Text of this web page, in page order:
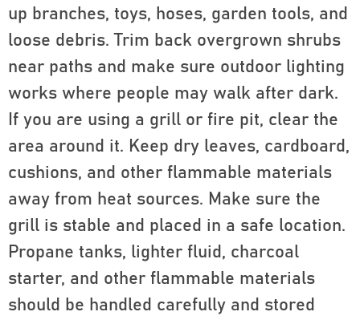
up branches, toys, hoses, garden tools, and
loose debris. Trim back overgrown shrubs
near paths and make sure outdoor lighting
works where people may walk after dark.
If you are using a grill or fire pit, clear the
area around it. Keep dry leaves, cardboard,
cushions, and other flammable materials
away from heat sources. Make sure the
grill is stable and placed in a safe location.
Propane tanks, lighter fluid, charcoal
starter, and other flammable materials
should be handled carefully and stored